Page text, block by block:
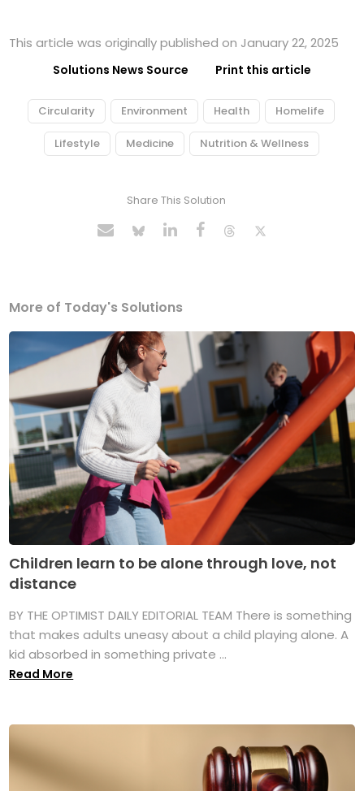
This article was originally published on January 22, 2025
Solutions News Source Print this article
Circularity Environment Health Homelife
Lifestyle Medicine Nutrition & Wellness
Share This Solution
More of Today's Solutions
Children learn to be alone through love, not
distance
BY THE OPTIMIST DAILY EDITORIAL TEAM There is something
that makes adults uneasy about a child playing alone. A
kid absorbed in something private ...
Read More